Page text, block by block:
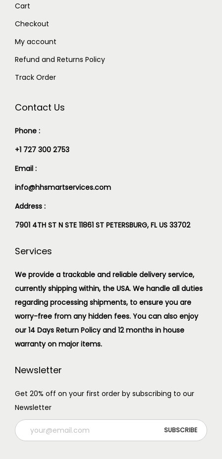
Cart
Checkout
My account
Refund and Returns Policy
Track Order
Contact Us
Phone :
+1 727 300 2753
Email :
info@hhsmartservices.com
Address :
7901 4TH ST N STE 11861 ST PETERSBURG, FL US 33702
Services
We provide a trackable and reliable delivery service,
currently shipping within, the USA. We handle all duties
regarding processing shipments, to ensure you are
worry-free from any hidden fees. You can also enjoy
our 14 Days Return Policy and 12 months in house
warranty on major items.
Newsletter
Get 20% off on your first order by subscribing to our
Newsletter